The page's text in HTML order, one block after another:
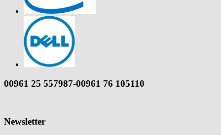
00961 25 557987-00961 76 105110
Newsletter